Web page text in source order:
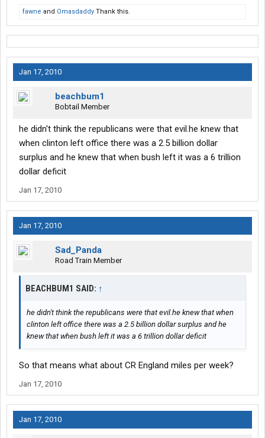
fawne and Omasdaddy Thank this.
Jan 17, 2010
beachbum1
Bobtail Member
he didn't think the republicans were that evil.he knew that
when clinton left office there was a 2.5 billion dollar
surplus and he knew that when bush left it was a 6 trillion
dollar deficit
Jan 17, 2010
Jan 17, 2010
Sad_Panda
Road Train Member
BEACHBUM1 SAID: ↑
he didn't think the republicans were that evil.he knew that when
clinton left office there was a 2.5 billion dollar surplus and he
knew that when bush left it was a 6 trillion dollar deficit
So that means what about CR England miles per week?
Jan 17, 2010
Jan 17, 2010